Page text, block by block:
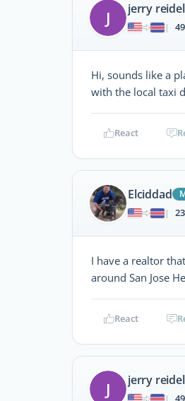
J jerry
|
49
Hi, sounds like a
with the local taxi
React
Elciddad
|
23
I have a realtor
around San Jose
React
J jerry
|
49